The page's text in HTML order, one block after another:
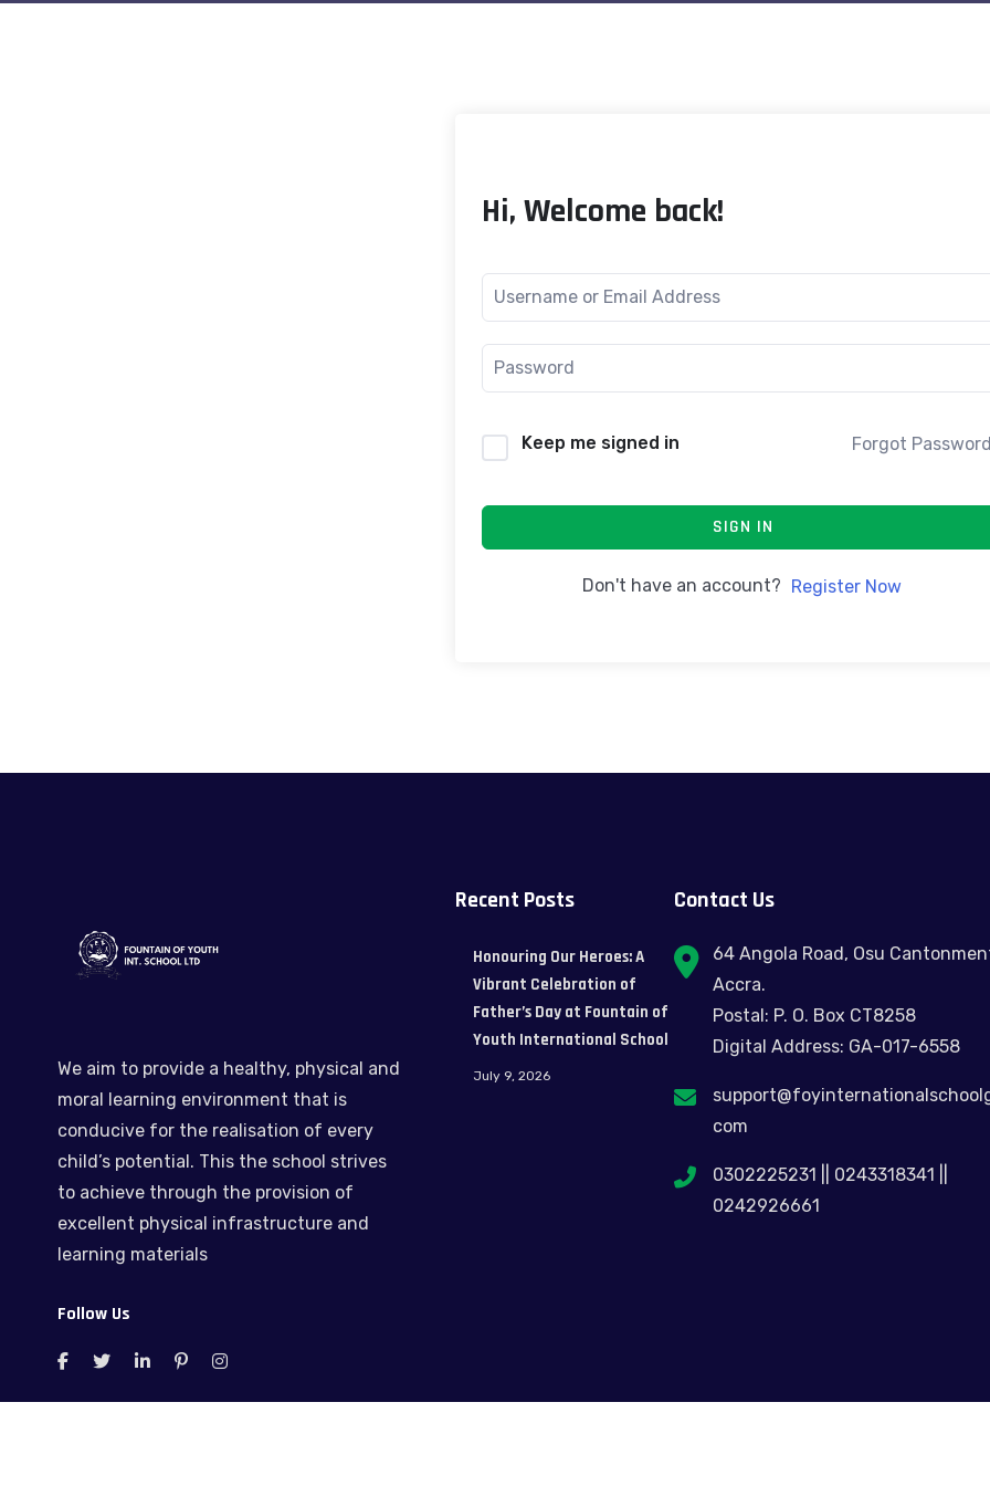
Hi, Welcome back!
Keep me signed in Forgot
SIGN IN
Don't have an account? Register Now
We aim to provide a healthy, physical and
moral learning environment that is
conducive for the realisation of every
child’s potential. This the school strives
to achieve through the provision of
excellent physical infrastructure and
learning materials
Follow Us
Recent Posts
Honouring Our Heroes: A
Vibrant Celebration of
Father’s Day at Fountain of
Youth International School
July 9, 2026
Contact Us
64 Angola Road, Osu
Accra.
Postal: P. O. Box CT8258
Digital Address: GA-017-6558
com
0302225231 || 0243318341 ||
0242926661